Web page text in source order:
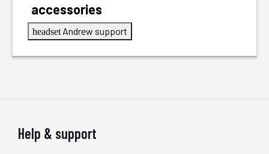
accessories
headset Andrew support
Help & support